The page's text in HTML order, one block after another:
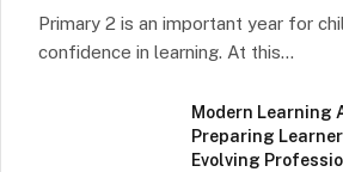
Primary 2 is an important year for
confidence in learning. At this…
Modern Learning
Preparing
Evolving